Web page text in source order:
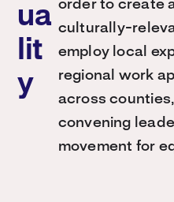
ua
lit
y
order to create
culturally-
employ local
regional work
across
convening
movement for